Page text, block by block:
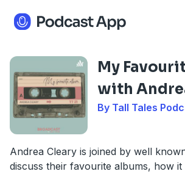
My
with
By Tall Tales
Andrea Cleary is joined by well
discuss their favourite albums, how it